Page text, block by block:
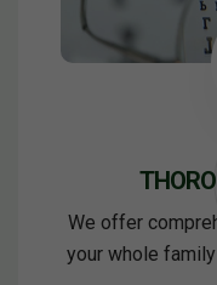
We offer
your whole